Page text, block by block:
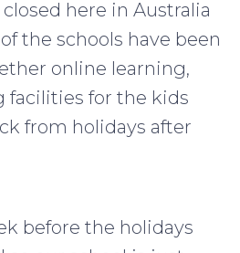
here in Australia
the schools have been
online learning,
facilities for the kids
from holidays after
before the holidays